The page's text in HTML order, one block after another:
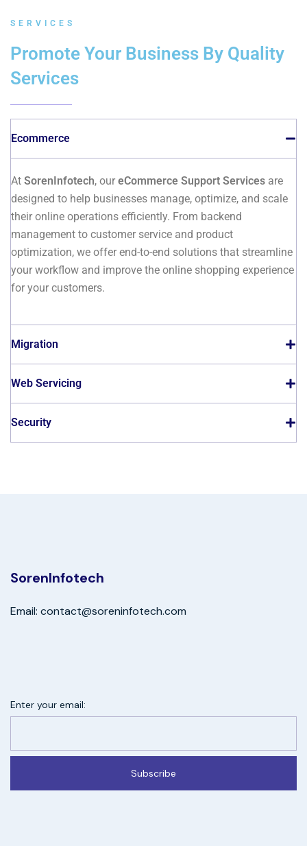
SERVICES
Promote Your Business By Quality
Services
Ecommerce
At SorenInfotech, our eCommerce Support Services are
designed to help businesses manage, optimize, and scale
their online operations efficiently. From backend
management to customer service and product
optimization, we offer end-to-end solutions that streamline
your workflow and improve the online shopping experience
for your customers.
Migration
Web Servicing
Security
SorenInfotech
Email: contact@soreninfotech.com
Enter your email:
Subscribe